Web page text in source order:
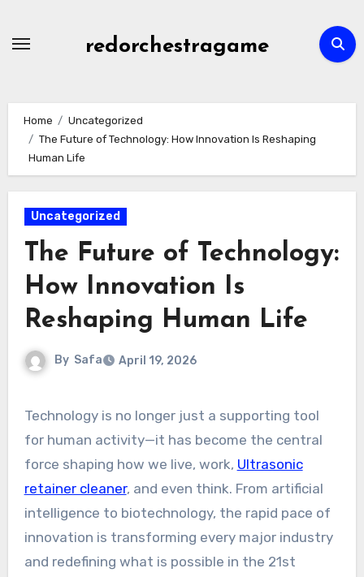
redorchestragame
Home
Uncategorized
The Future of Technology: How Innovation Is Reshaping
Human Life
Uncategorized
The Future of Technology:
How Innovation Is
Reshaping Human Life
By Safa April 19, 2026
Technology is no longer just a supporting tool
for human activity—it has become the central
force shaping how we live, work, Ultrasonic
retainer cleaner, and even think. From artificial
intelligence to biotechnology, the rapid pace of
innovation is transforming every major industry
and redefining what is possible in the 21st